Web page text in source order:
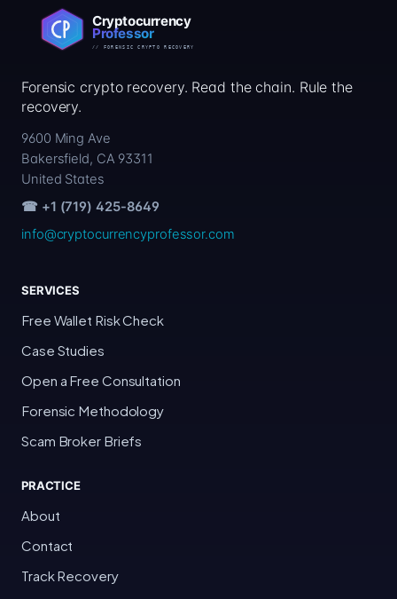
Forensic crypto recovery. Read the chain. Rule the
recovery.
9600 Ming Ave
Bakersfield, CA 93311
United States
☎ +1 (719) 425-8649
info@cryptocurrencyprofessor.com
SERVICES
Free Wallet Risk Check
Case Studies
Open a Free Consultation
Forensic Methodology
Scam Broker Briefs
PRACTICE
About
Contact
Track Recovery